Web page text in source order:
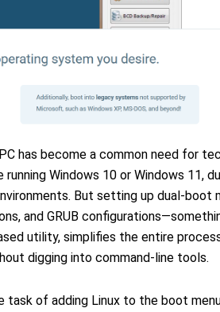
has become a common need for
running Windows 10 or Windows 11,
But setting up dual-boot
and GRUB
utility, simplifies the entire
digging into command-line tools.
task of adding Linux to the boot